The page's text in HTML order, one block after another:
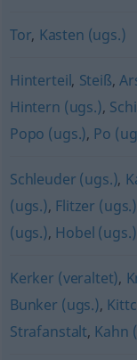
Tor, Kasten (ugs.)
Hinterteil, Steiß,
Hintern (ugs.),
Popo (ugs.), Po
Schleuder (ugs.),
(ugs.), Flitzer (ugs.)
(ugs.), Hobel (ugs.)
Kerker (veraltet),
Bunker (ugs.),
Strafanstalt, Kahn